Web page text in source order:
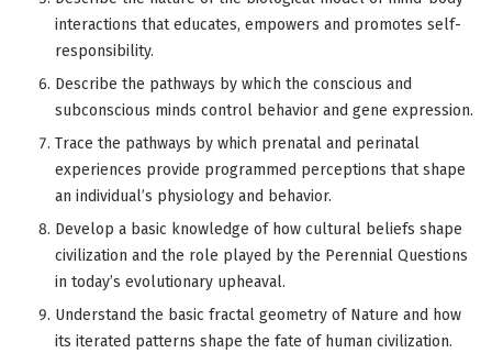
interactions that educates, empowers and promotes self-
responsibility.
Describe the pathways by which the conscious and
subconscious minds control behavior and gene expression.
Trace the pathways by which prenatal and perinatal
experiences provide programmed perceptions that shape
an individual’s physiology and behavior.
Develop a basic knowledge of how cultural beliefs shape
civilization and the role played by the Perennial Questions
in today’s evolutionary upheaval.
Understand the basic fractal geometry of Nature and how
its iterated patterns shape the fate of human civilization.